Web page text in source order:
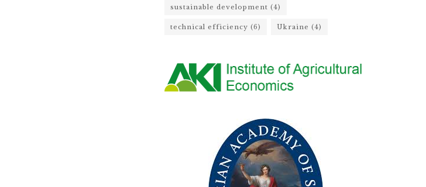
sustainable development (4)
technical efficiency (6) Ukraine (4)